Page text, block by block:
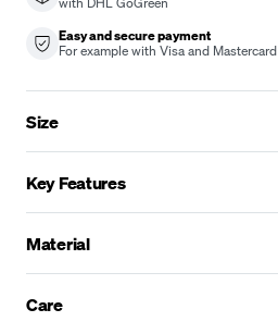
Easy and secure payment
For example with Visa and Mastercard
Size
Key Features
Material
Care